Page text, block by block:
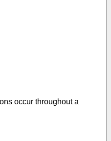
occur throughout a